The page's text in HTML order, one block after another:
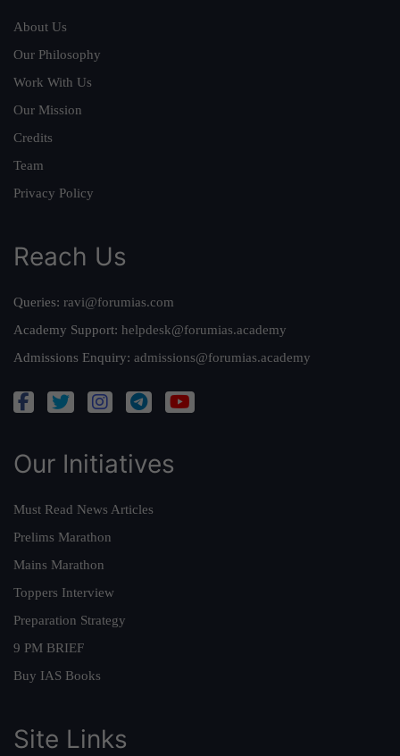
About Us
Our Philosophy
Work With Us
Our Mission
Credits
Team
Privacy Policy
Reach Us
Queries: ravi@forumias.com
Academy Support: helpdesk@forumias.academy
Admissions Enquiry: admissions@forumias.academy
Our Initiatives
Must Read News Articles
Prelims Marathon
Mains Marathon
Toppers Interview
Preparation Strategy
9 PM BRIEF
Buy IAS Books
Site Links